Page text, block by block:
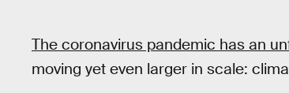
The coronavirus pandemic has an
moving yet even larger in scale: